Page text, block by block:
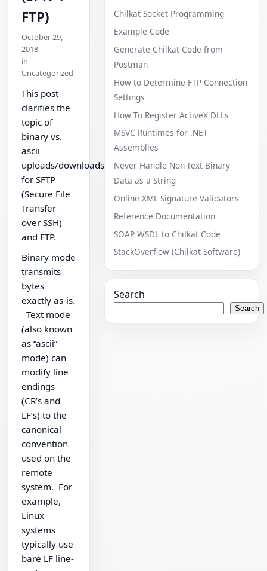
FTP)
October 29,
2018
in
Uncategorized
This post
clarifies the
topic of
binary vs.
ascii
uploads/downloads
for SFTP
(Secure File
Transfer
over SSH)
and FTP.
Binary mode
transmits
bytes
exactly as-is.
Text mode
(also known
as “ascii”
mode) can
modify line
endings
(CR’s and
LF’s) to the
canonical
convention
used on the
remote
system. For
example,
Linux
systems
typically use
bare LF line-
Chilkat Socket Programming
Example Code
Generate Chilkat Code from
Postman
How to Determine FTP Connection
Settings
How To Register ActiveX DLLs
MSVC Runtimes for .NET
Assemblies
Never Handle Non-Text Binary
Data as a String
Online XML Signature Validators
Reference Documentation
SOAP WSDL to Chilkat Code
StackOverflow (Chilkat Software)
Search
Search